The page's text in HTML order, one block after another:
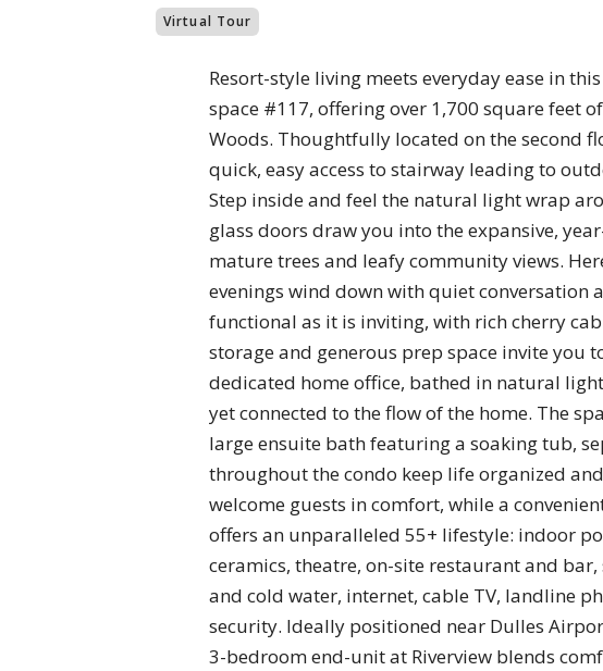
Virtual Tour
Resort-style living meets everyday ease in
space #117, offering over 1,700 square feet
Woods. Thoughtfully located on the second
quick, easy access to stairway leading to
Step inside and feel the natural light wrap
glass doors draw you into the expansive,
mature trees and leafy community views.
evenings wind down with quiet conversation
functional as it is inviting, with rich cherry
storage and generous prep space invite you
dedicated home office, bathed in natural
yet connected to the flow of the home. The
large ensuite bath featuring a soaking tub,
throughout the condo keep life organized
welcome guests in comfort, while a
offers an unparalleled 55+ lifestyle: indoor
ceramics, theatre, on-site restaurant and
and cold water, internet, cable TV, landline
security. Ideally positioned near Dulles
3-bedroom end-unit at Riverview blends